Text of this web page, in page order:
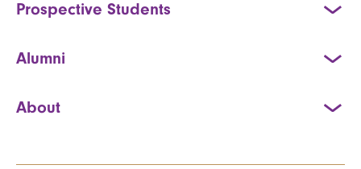
Prospective Students
Alumni
About